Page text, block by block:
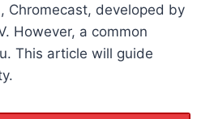
Chromecast, developed by
However, a common
This article will guide